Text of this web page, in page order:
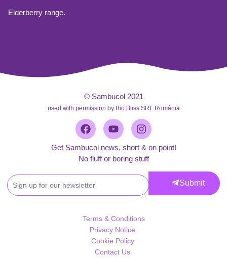
Elderberry range.
© Sambucol 2021
used with permission by Bio Bliss SRL România
FacebookYoutubeInstagram
Get Sambucol news, short & on point!
No fluff or boring stuff
Get
Sambucol
Submit
Terms & Conditions
Privacy Notice
Cookie Policy
Contact Us